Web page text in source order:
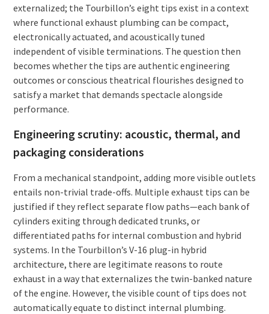
externalized; the Tourbillon’s eight tips exist in a context
where functional exhaust plumbing can be compact,
electronically actuated, and acoustically tuned
independent of visible terminations. The question then
becomes whether the tips are authentic engineering
outcomes or conscious theatrical flourishes designed to
satisfy a market that demands spectacle alongside
performance.
Engineering scrutiny: acoustic, thermal, and
packaging considerations
From a mechanical standpoint, adding more visible outlets
entails non-trivial trade-offs. Multiple exhaust tips can be
justified if they reflect separate flow paths—each bank of
cylinders exiting through dedicated trunks, or
differentiated paths for internal combustion and hybrid
systems. In the Tourbillon’s V-16 plug-in hybrid
architecture, there are legitimate reasons to route
exhaust in a way that externalizes the twin-banked nature
of the engine. However, the visible count of tips does not
automatically equate to distinct internal plumbing.